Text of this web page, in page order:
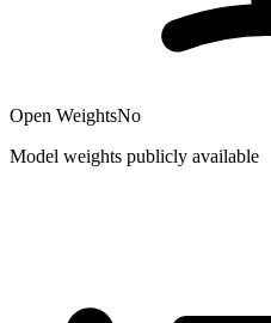
Open WeightsNo
Model weights publicly available